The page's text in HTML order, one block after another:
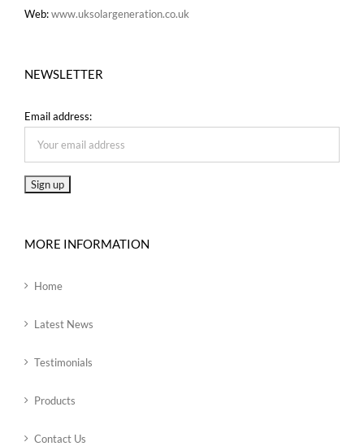
Web:www.uksolargeneration.co.uk
NEWSLETTER
Email address:
MORE INFORMATION
Home
Latest News
Testimonials
Products
Contact Us